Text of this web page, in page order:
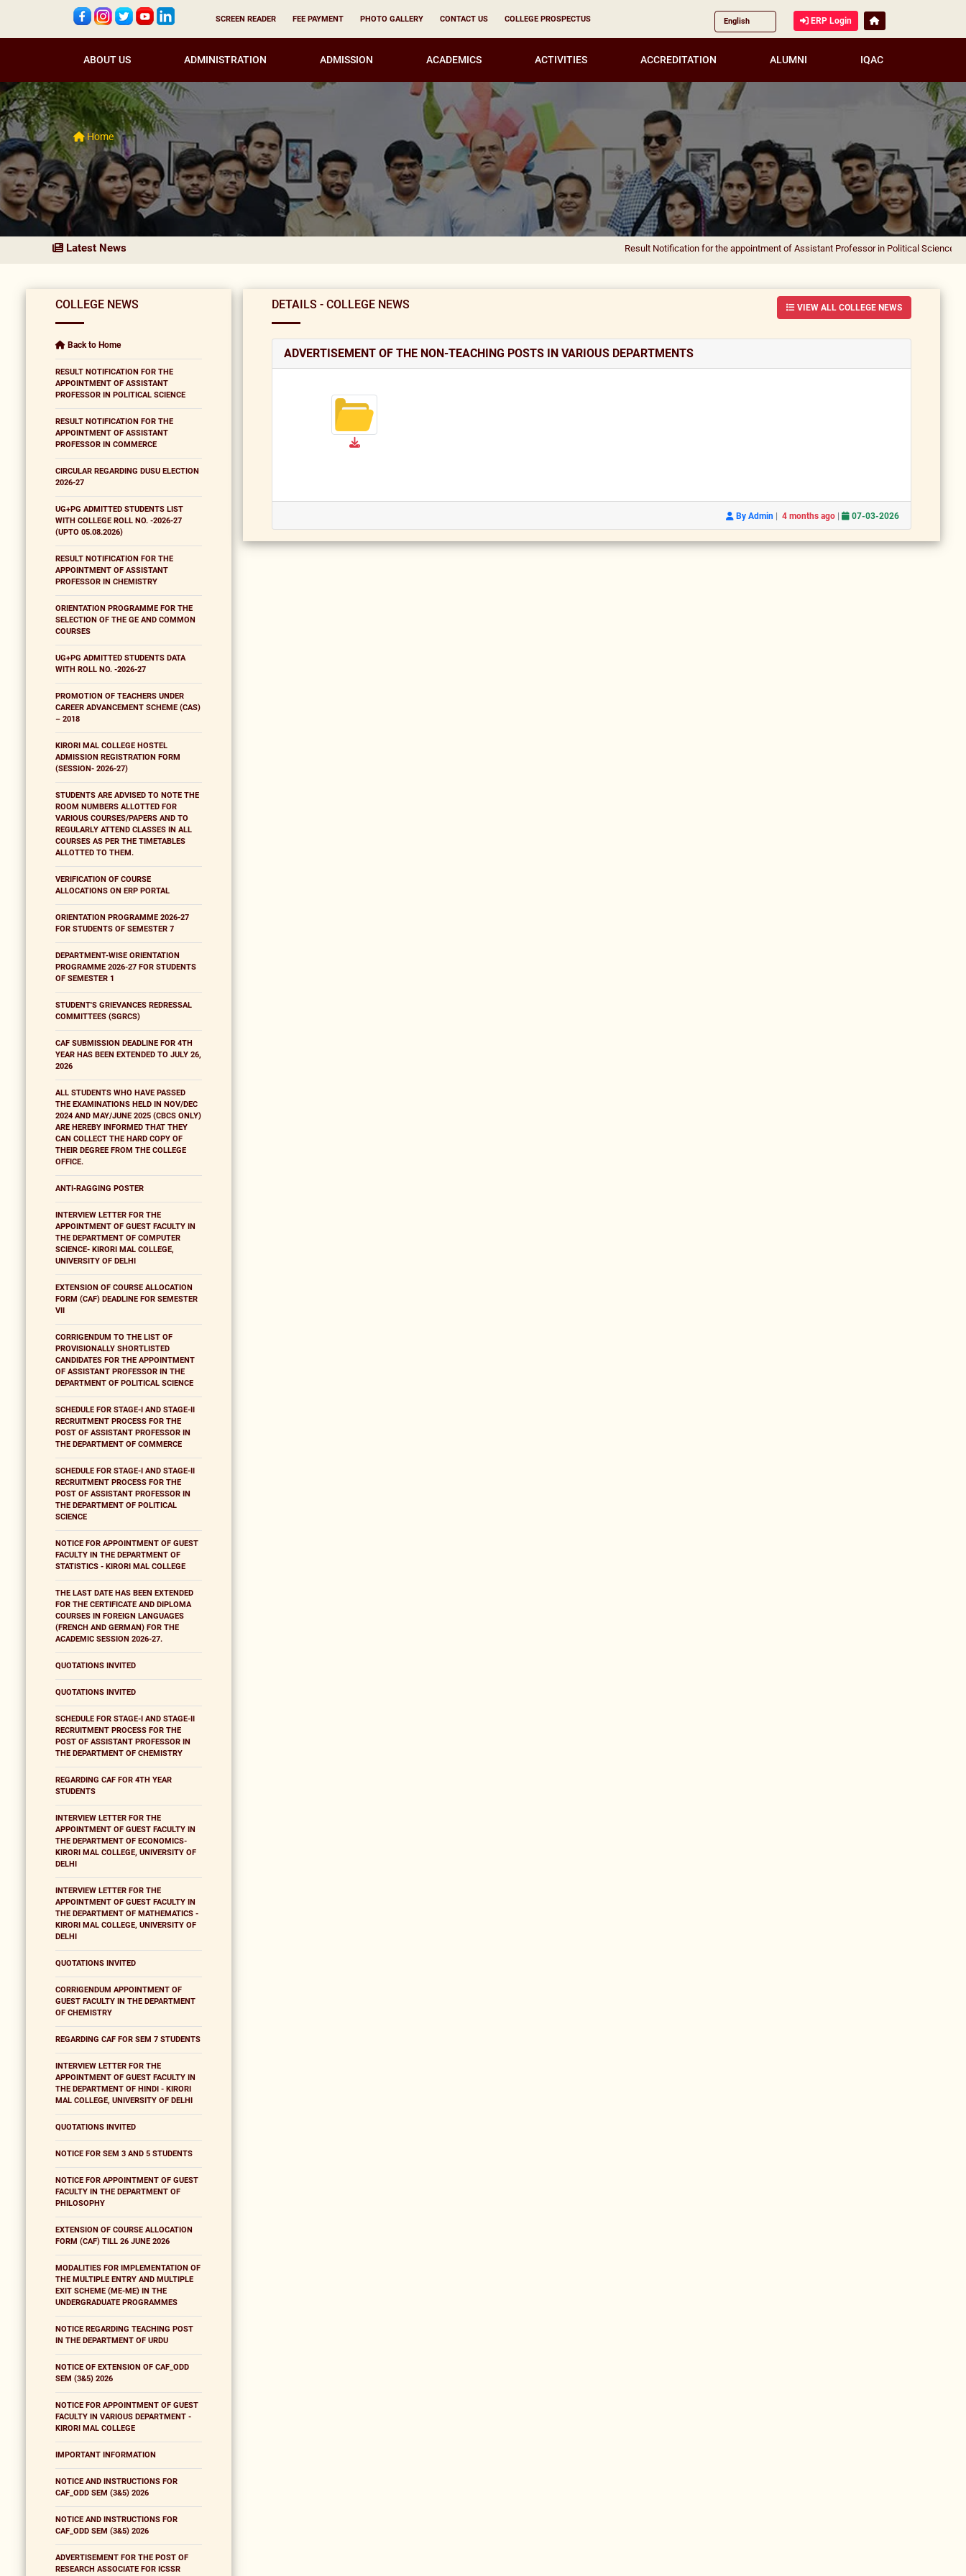
SCREEN READER FEE PAYMENT PHOTO GALLERY CONTACT US COLLEGE PROSPECTUS ERP Login
ABOUT US ADMINISTRATION ADMISSION ACADEMICS ACTIVITIES ACCREDITATION ALUMNI IQAC
Home
Latest News Result Notification for the appointment of Assistant Professor in Political Science| Result
COLLEGE NEWS
Back to Home
RESULT NOTIFICATION FOR THE
APPOINTMENT OF ASSISTANT
PROFESSOR IN POLITICAL SCIENCE
RESULT NOTIFICATION FOR THE
APPOINTMENT OF ASSISTANT
PROFESSOR IN COMMERCE
CIRCULAR REGARDING DUSU ELECTION
2026-27
UG+PG ADMITTED STUDENTS LIST
WITH COLLEGE ROLL NO. -2026-27
(UPTO 05.08.2026)
RESULT NOTIFICATION FOR THE
APPOINTMENT OF ASSISTANT
PROFESSOR IN CHEMISTRY
ORIENTATION PROGRAMME FOR THE
SELECTION OF THE GE AND COMMON
COURSES
UG+PG ADMITTED STUDENTS DATA
WITH ROLL NO. -2026-27
PROMOTION OF TEACHERS UNDER
CAREER ADVANCEMENT SCHEME (CAS)
– 2018
KIRORI MAL COLLEGE HOSTEL
ADMISSION REGISTRATION FORM
(SESSION- 2026-27)
STUDENTS ARE ADVISED TO NOTE THE
ROOM NUMBERS ALLOTTED FOR
VARIOUS COURSES/PAPERS AND TO
REGULARLY ATTEND CLASSES IN ALL
COURSES AS PER THE TIMETABLES
ALLOTTED TO THEM.
VERIFICATION OF COURSE
ALLOCATIONS ON ERP PORTAL
ORIENTATION PROGRAMME 2026-27
FOR STUDENTS OF SEMESTER 7
DEPARTMENT-WISE ORIENTATION
PROGRAMME 2026-27 FOR STUDENTS
OF SEMESTER 1
STUDENT'S GRIEVANCES REDRESSAL
COMMITTEES (SGRCS)
CAF SUBMISSION DEADLINE FOR 4TH
YEAR HAS BEEN EXTENDED TO JULY 26,
2026
ALL STUDENTS WHO HAVE PASSED
THE EXAMINATIONS HELD IN NOV/DEC
2024 AND MAY/JUNE 2025 (CBCS ONLY)
ARE HEREBY INFORMED THAT THEY
CAN COLLECT THE HARD COPY OF
THEIR DEGREE FROM THE COLLEGE
OFFICE.
ANTI-RAGGING POSTER
INTERVIEW LETTER FOR THE
APPOINTMENT OF GUEST FACULTY IN
THE DEPARTMENT OF COMPUTER
SCIENCE- KIRORI MAL COLLEGE,
UNIVERSITY OF DELHI
EXTENSION OF COURSE ALLOCATION
FORM (CAF) DEADLINE FOR SEMESTER
VII
CORRIGENDUM TO THE LIST OF
PROVISIONALLY SHORTLISTED
CANDIDATES FOR THE APPOINTMENT
OF ASSISTANT PROFESSOR IN THE
DEPARTMENT OF POLITICAL SCIENCE
SCHEDULE FOR STAGE-I AND STAGE-II
RECRUITMENT PROCESS FOR THE
POST OF ASSISTANT PROFESSOR IN
THE DEPARTMENT OF COMMERCE
SCHEDULE FOR STAGE-I AND STAGE-II
RECRUITMENT PROCESS FOR THE
POST OF ASSISTANT PROFESSOR IN
THE DEPARTMENT OF POLITICAL
SCIENCE
NOTICE FOR APPOINTMENT OF GUEST
FACULTY IN THE DEPARTMENT OF
STATISTICS - KIRORI MAL COLLEGE
THE LAST DATE HAS BEEN EXTENDED
FOR THE CERTIFICATE AND DIPLOMA
COURSES IN FOREIGN LANGUAGES
(FRENCH AND GERMAN) FOR THE
ACADEMIC SESSION 2026-27.
QUOTATIONS INVITED
QUOTATIONS INVITED
SCHEDULE FOR STAGE-I AND STAGE-II
RECRUITMENT PROCESS FOR THE
POST OF ASSISTANT PROFESSOR IN
THE DEPARTMENT OF CHEMISTRY
REGARDING CAF FOR 4TH YEAR
STUDENTS
INTERVIEW LETTER FOR THE
APPOINTMENT OF GUEST FACULTY IN
THE DEPARTMENT OF ECONOMICS-
KIRORI MAL COLLEGE, UNIVERSITY OF
DELHI
INTERVIEW LETTER FOR THE
APPOINTMENT OF GUEST FACULTY IN
THE DEPARTMENT OF MATHEMATICS -
KIRORI MAL COLLEGE, UNIVERSITY OF
DELHI
QUOTATIONS INVITED
CORRIGENDUM APPOINTMENT OF
GUEST FACULTY IN THE DEPARTMENT
OF CHEMISTRY
REGARDING CAF FOR SEM 7 STUDENTS
INTERVIEW LETTER FOR THE
APPOINTMENT OF GUEST FACULTY IN
THE DEPARTMENT OF HINDI - KIRORI
MAL COLLEGE, UNIVERSITY OF DELHI
QUOTATIONS INVITED
NOTICE FOR SEM 3 AND 5 STUDENTS
NOTICE FOR APPOINTMENT OF GUEST
FACULTY IN THE DEPARTMENT OF
PHILOSOPHY
EXTENSION OF COURSE ALLOCATION
FORM (CAF) TILL 26 JUNE 2026
MODALITIES FOR IMPLEMENTATION OF
THE MULTIPLE ENTRY AND MULTIPLE
EXIT SCHEME (ME-ME) IN THE
UNDERGRADUATE PROGRAMMES
NOTICE REGARDING TEACHING POST
IN THE DEPARTMENT OF URDU
NOTICE OF EXTENSION OF CAF_ODD
SEM (3&5) 2026
NOTICE FOR APPOINTMENT OF GUEST
FACULTY IN VARIOUS DEPARTMENT -
KIRORI MAL COLLEGE
IMPORTANT INFORMATION
NOTICE AND INSTRUCTIONS FOR
CAF_ODD SEM (3&5) 2026
NOTICE AND INSTRUCTIONS FOR
CAF_ODD SEM (3&5) 2026
ADVERTISEMENT FOR THE POST OF
RESEARCH ASSOCIATE FOR ICSSR
DETAILS - COLLEGE NEWS VIEW ALL COLLEGE NEWS
ADVERTISEMENT OF THE NON-TEACHING POSTS IN VARIOUS DEPARTMENTS
By Admin | 4 months ago | 07-03-2026